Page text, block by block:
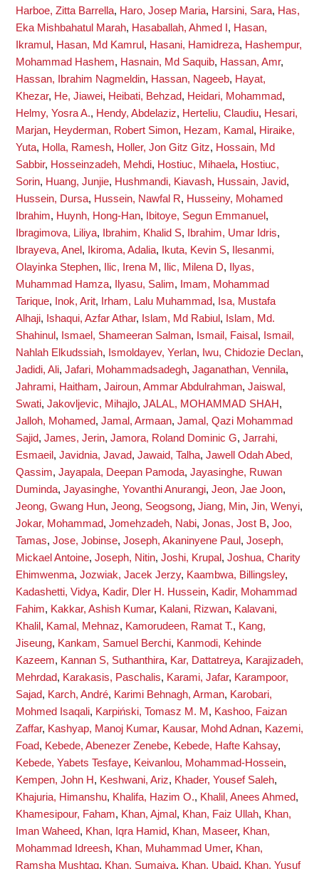
Harboe, Zitta Barrella, Haro, Josep Maria, Harsini, Sara, Has,
Eka Mishbahatul Marah, Hasaballah, Ahmed I , Hasan,
Ikramul , Hasan, Md Kamrul , Hasani, Hamidreza, Hashempur,
Mohammad Hashem, Hasnain, Md Saquib, Hassan, Amr,
Hassan, Ibrahim Nagmeldin, Hassan, Nageeb, Hayat,
Khezar, He, Jiawei, Heibati, Behzad, Heidari, Mohammad,
Helmy, Yosra A., Hendy, Abdelaziz, Herteliu, Claudiu, Hesari,
Marjan, Heyderman, Robert Simon, Hezam, Kamal , Hiraike,
Yuta, Holla, Ramesh, Holler, Jon Gitz Gitz, Hossain, Md
Sabbir, Hosseinzadeh, Mehdi, Hostiuc, Mihaela, Hostiuc,
Sorin, Huang, Junjie, Hushmandi, Kiavash, Hussain, Javid,
Hussein, Dursa, Hussein, Nawfal R, Husseiny, Mohamed
Ibrahim, Huynh, Hong-Han, Ibitoye, Segun Emmanuel ,
Ibragimova, Liliya, Ibrahim, Khalid S, Ibrahim, Umar Idris,
Ibrayeva, Anel , Ikiroma, Adalia, Ikuta, Kevin S,
Ilesanmi,
Olayinka Stephen, Ilic, Irena M , Ilic, Milena D,
Ilyas,
Muhammad Hamza, Ilyasu, Salim,
Imam, Mohammad
Tarique, Inok, Arit, Irham, Lalu Muhammad, Isa, Mustafa
Alhaji, Ishaqui, Azfar Athar, Islam, Md Rabiul , Islam, Md.
Shahinul , Ismael, Shameeran Salman, Ismail, Faisal , Ismail,
Nahlah Elkudssiah, Ismoldayev, Yerlan, Iwu, Chidozie Declan,
Jadidi, Ali, Jafari, Mohammadsadegh, Jaganathan, Vennila,
Jahrami, Haitham, Jairoun, Ammar Abdulrahman, Jaiswal,
Swati, Jakovljevic, Mihajlo, JALAL, MOHAMMAD SHAH,
Jalloh, Mohamed, Jamal, Armaan, Jamal, Qazi Mohammad
Sajid, James, Jerin, Jamora, Roland Dominic G, Jarrahi,
Esmaeil , Javidnia, Javad, Jawaid, Talha, Jawell Odah Abed,
Qassim, Jayapala, Deepan Pamoda, Jayasinghe, Ruwan
Duminda, Jayasinghe, Yovanthi Anurangi, Jeon, Jae Joon,
Jeong, Gwang Hun, Jeong, Seogsong, Jiang, Min, Jin, Wenyi,
Jokar, Mohammad, Jomehzadeh, Nabi, Jonas, Jost B, Joo,
Tamas, Jose, Jobinse, Joseph, Akaninyene Paul , Joseph,
Mickael Antoine, Joseph, Nitin, Joshi, Krupal , Joshua, Charity
Ehimwenma, Jozwiak, Jacek Jerzy, Kaambwa, Billingsley,
Kadashetti, Vidya, Kadir, Dler H. Hussein, Kadir, Mohammad
Fahim, Kakkar, Ashish Kumar, Kalani, Rizwan, Kalavani,
Khalil , Kamal, Mehnaz, Kamorudeen, Ramat T., Kang,
Jiseung, Kankam, Samuel Berchi, Kanmodi, Kehinde
Kazeem, Kannan S, Suthanthira, Kar, Dattatreya, Karajizadeh,
Mehrdad, Karakasis, Paschalis, Karami, Jafar, Karampoor,
Sajad, Karch, André, Karimi Behnagh, Arman, Karobari,
Mohmed Isaqali, Karpiński, Tomasz M. M , Kashoo, Faizan
Zaffar, Kashyap, Manoj Kumar, Kausar, Mohd Adnan, Kazemi,
Foad, Kebede, Abenezer Zenebe, Kebede, Hafte Kahsay,
Kebede, Yabets Tesfaye, Keivanlou, Mohammad-Hossein,
Kempen, John H, Keshwani, Ariz, Khader, Yousef Saleh,
Khajuria, Himanshu, Khalifa, Hazim O., Khalil, Anees Ahmed,
Khamesipour, Faham, Khan, Ajmal , Khan, Faiz Ullah, Khan,
Iman Waheed, Khan, Iqra Hamid, Khan, Maseer, Khan,
Mohammad Idreesh, Khan, Muhammad Umer, Khan,
Ramsha Mushtaq, Khan, Sumaiya, Khan, Ubaid, Khan, Yusuf